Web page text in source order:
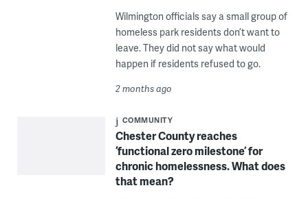
Wilmington officials say a small group of
homeless park residents don’t want to
leave. They did not say what would
happen if residents refused to go.
2 months ago
COMMUNITY
Chester County reaches
‘functional zero milestone’ for
chronic homelessness. What does
that mean?